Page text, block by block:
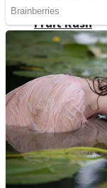
Mini
Fruit Rush
Trending
Action